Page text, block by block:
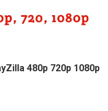
480p 720p 1080p